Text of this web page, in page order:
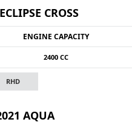
CROSS
ENGINE CAPACITY
2400 CC
RHD
AQUA